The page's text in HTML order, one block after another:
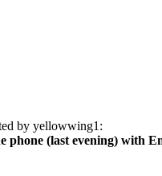
by yellowwing1:
phone (last evening) with